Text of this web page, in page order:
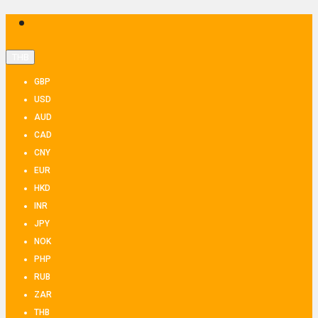
GBP
USD
AUD
CAD
CNY
EUR
HKD
INR
JPY
NOK
PHP
RUB
ZAR
THB